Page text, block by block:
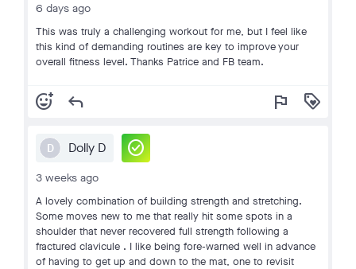
6 days ago
This was truly a challenging workout for me, but I feel like
this kind of demanding routines are key to improve your
overall fitness level. Thanks Patrice and FB team.
add_reaction reply flag loyalty
D Dolly D check_circle
3 weeks ago
A lovely combination of building strength and stretching.
Some moves new to me that really hit some spots in a
shoulder that never recovered full strength following a
fractured clavicule . I like being fore-warned well in advance
of having to get up and down to the mat, one to revisit